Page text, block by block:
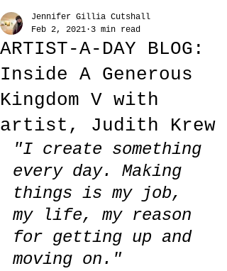
ARTIST-A-DAY BLOG:
Inside A Generous
Kingdom V with
artist, Judith Krew
Jennifer Gillia Cutshall
Feb 2, 2021 3 min read
"I create something
every day. Making
things is my job,
my life, my reason
for getting up and
moving on."